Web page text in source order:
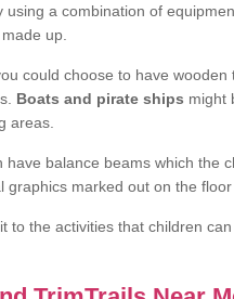
using a combination of
up.
could choose to have
Boats and pirate ships might
areas.
have balance beams which the
graphics marked out on the floor
to the activities that children